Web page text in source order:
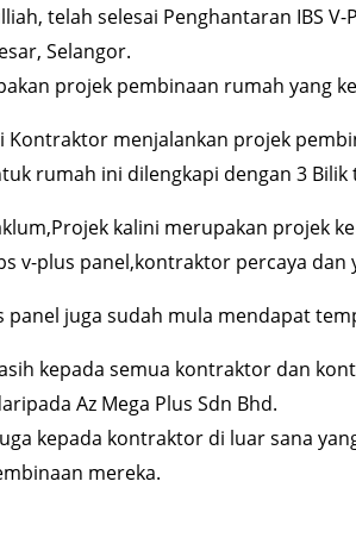
telah selesai Penghantaran IBS
Selangor.
projek pembinaan rumah yang
Kontraktor menjalankan projek
rumah ini dilengkapi dengan 3
kalini merupakan projek
v-plus panel,kontraktor percaya
panel juga sudah mula mendapat
kepada semua kontraktor dan
Az Mega Plus Sdn Bhd.
kepada kontraktor di luar sana
mereka.